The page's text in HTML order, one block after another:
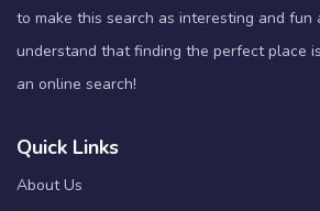
to make this search as interesting and fun
understand that finding the perfect place
an online search!
Quick Links
About Us